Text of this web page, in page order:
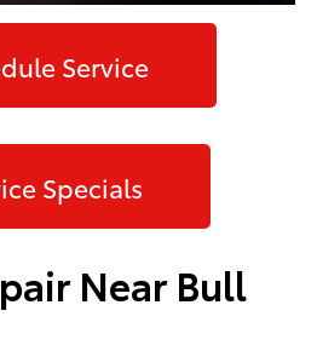
Service
Specials
Near Bull